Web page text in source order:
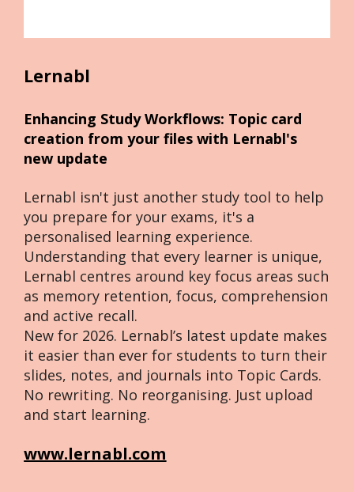
Lernabl
Enhancing Study Workflows: Topic card
creation from your files with Lernabl's
new update
Lernabl isn't just another study tool to help
you prepare for your exams, it's a
personalised learning experience.
Understanding that every learner is unique,
Lernabl centres around key focus areas such
as memory retention, focus, comprehension
and active recall.
New for 2026. Lernabl’s latest update makes
it easier than ever for students to turn their
slides, notes, and journals into Topic Cards.
No rewriting. No reorganising. Just upload
and start learning.
www.lernabl.com